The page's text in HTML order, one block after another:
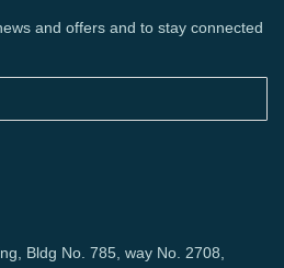
and offers and to stay connected
Bldg No. 785, way No. 2708,